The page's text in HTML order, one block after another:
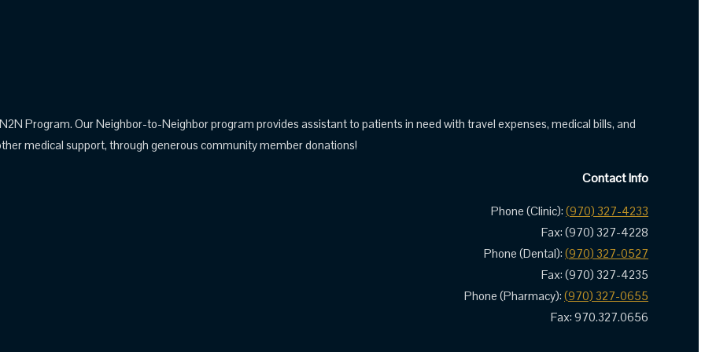
Program. Our Neighbor-to-Neighbor program provides assistant to patients in need with travel expenses, medical bills, and
medical support, through generous community member donations!
Contact Info
Phone (Clinic): (970) 327-4233
Fax: (970) 327-4228
Phone (Dental): (970) 327-0527
Fax: (970) 327-4235
Phone (Pharmacy): (970) 327-0655
Fax: 970.327.0656